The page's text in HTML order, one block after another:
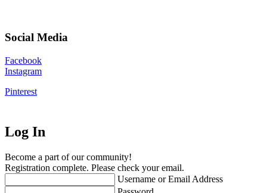
Social Media
Facebook
Instagram
Pinterest
Log In
Become a part of our community!
Registration complete. Please check your email.
Username or Email Address